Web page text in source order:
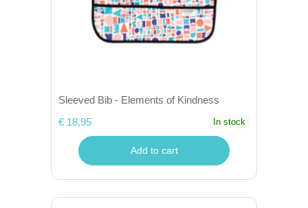
Sleeved Bib - Elements of Kindness
€ 18,95
In stock
Add to cart